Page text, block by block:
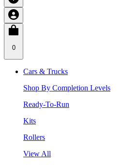
0
Cars & Trucks
Shop By Completion Levels
Ready-To-Run
Kits
Rollers
View All